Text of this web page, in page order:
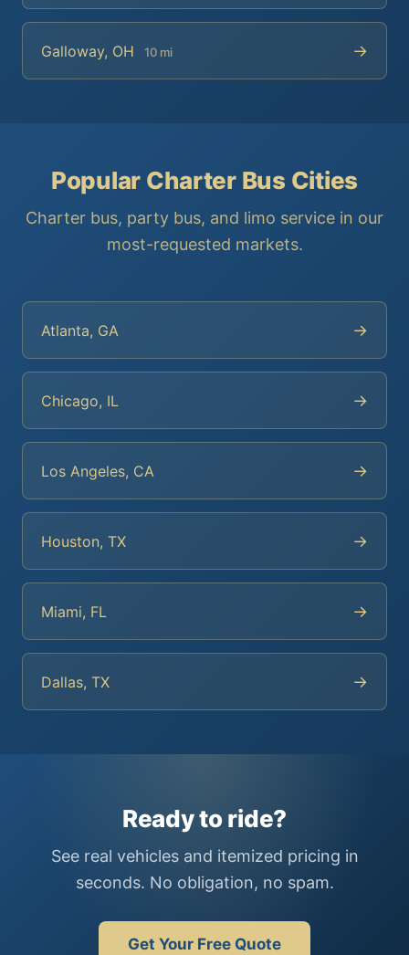
Galloway, OH 10 mi →
Popular Charter Bus Cities
Charter bus, party bus, and limo service in our
most-requested markets.
Atlanta, GA →
Chicago, IL →
Los Angeles, CA →
Houston, TX →
Miami, FL →
Dallas, TX →
Ready to ride?
See real vehicles and itemized pricing in
seconds. No obligation, no spam.
Get Your Free Quote